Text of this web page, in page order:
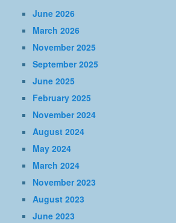
June 2026
March 2026
November 2025
September 2025
June 2025
February 2025
November 2024
August 2024
May 2024
March 2024
November 2023
August 2023
June 2023